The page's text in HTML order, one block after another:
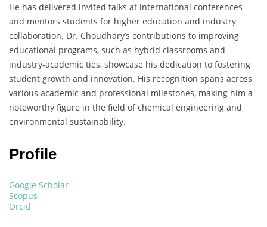
He has delivered invited talks at international conferences
and mentors students for higher education and industry
collaboration. Dr. Choudhary’s contributions to improving
educational programs, such as hybrid classrooms and
industry-academic ties, showcase his dedication to fostering
student growth and innovation. His recognition spans across
various academic and professional milestones, making him a
noteworthy figure in the field of chemical engineering and
environmental sustainability.
Profile
Google Scholar
Scopus
Orcid